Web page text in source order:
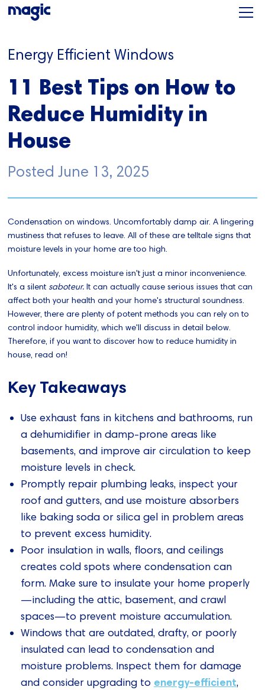
Energy Efficient Windows
11 Best Tips on How to
Reduce Humidity in
House
PostedJune 13, 2025
Condensation on windows. Uncomfortably damp air. A lingering
mustiness that refuses to leave. All of these are telltale signs that
moisture levels in your home are too high.
Unfortunately, excess moisture isn't just a minor inconvenience.
It's a silent saboteur.It can actually cause serious issues that can
affect both your health and your home's structural soundness.
However, there are plenty of potent methods you can rely on to
control indoor humidity, which we'll discuss in detail below.
Therefore, if you want to discover how to reduce humidity in
house, read on!
Key Takeaways
Use exhaust fans in kitchens and bathrooms, run
a dehumidifier in damp-prone areas like
basements, and improve air circulation to keep
moisture levels in check.
Promptly repair plumbing leaks, inspect your
roof and gutters, and use moisture absorbers
like baking soda or silica gel in problem areas
to prevent excess humidity.
Poor insulation in walls, floors, and ceilings
creates cold spots where condensation can
form. Make sure to insulate your home properly
—including the attic, basement, and crawl
spaces—to prevent moisture accumulation.
Windows that are outdated, drafty, or poorly
insulated can lead to condensation and
moisture problems. Inspect them for damage
and consider upgrading to energy-efficient,